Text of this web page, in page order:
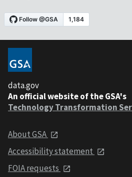
data.gov
An official website of the GSA's
Technology Transformation
About GSA
Accessibility statement
FOIA requests